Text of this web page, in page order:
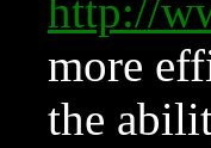
http://
more
the